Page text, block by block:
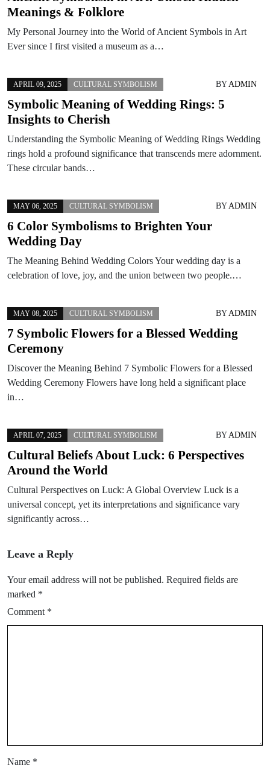
Meanings & Folklore
My Personal Journey into the World of Ancient Symbols in Art
Ever since I first visited a museum as a…
APRIL 09, 2025 CULTURAL SYMBOLISM BYADMIN
Symbolic Meaning of Wedding Rings: 5
Insights to Cherish
Understanding the Symbolic Meaning of Wedding Rings Wedding
rings hold a profound significance that transcends mere adornment.
These circular bands…
MAY 06, 2025 CULTURAL SYMBOLISM BYADMIN
6 Color Symbolisms to Brighten Your
Wedding Day
The Meaning Behind Wedding Colors Your wedding day is a
celebration of love, joy, and the union between two people.…
MAY 08, 2025 CULTURAL SYMBOLISM BYADMIN
7 Symbolic Flowers for a Blessed Wedding
Ceremony
Discover the Meaning Behind 7 Symbolic Flowers for a Blessed
Wedding Ceremony Flowers have long held a significant place
in…
APRIL 07, 2025 CULTURAL SYMBOLISM BYADMIN
Cultural Beliefs About Luck: 6 Perspectives
Around the World
Cultural Perspectives on Luck: A Global Overview Luck is a
universal concept, yet its interpretations and significance vary
significantly across…
Leave a Reply
Your email address will not be published. Required fields are
marked *
Comment *
Name *